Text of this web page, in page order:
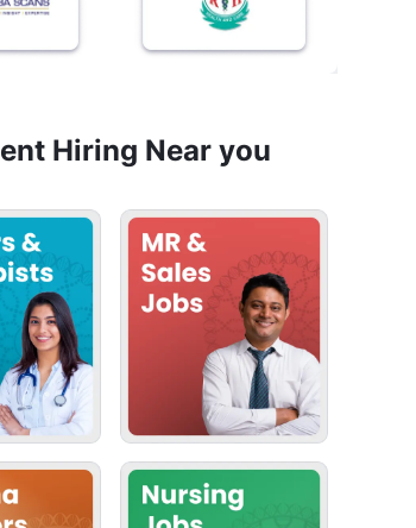
Hiring Near you